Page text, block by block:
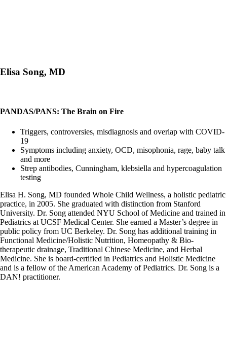
Elisa Song, MD
PANDAS/PANS: The Brain on Fire
Triggers, controversies, misdiagnosis and overlap with COVID-
19
Symptoms including anxiety, OCD, misophonia, rage, baby talk
and more
Strep antibodies, Cunningham, klebsiella and hypercoagulation
testing
Elisa H. Song, MD founded Whole Child Wellness, a holistic pediatric
practice, in 2005. She graduated with distinction from Stanford
University. Dr. Song attended NYU School of Medicine and trained in
Pediatrics at UCSF Medical Center. She earned a Master’s degree in
public policy from UC Berkeley. Dr. Song has additional training in
Functional Medicine/Holistic Nutrition, Homeopathy & Bio-
therapeutic drainage, Traditional Chinese Medicine, and Herbal
Medicine. She is board-certified in Pediatrics and Holistic Medicine
and is a fellow of the American Academy of Pediatrics. Dr. Song is a
DAN! practitioner.